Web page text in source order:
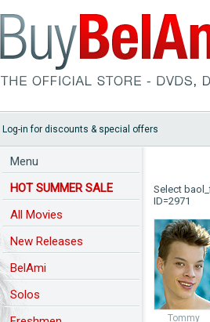
Log-in for discounts & special offers
Menu
HOT SUMMER SALE
All Movies
New Releases
BelAmi
Solos
Select
ID=2971
Tommy